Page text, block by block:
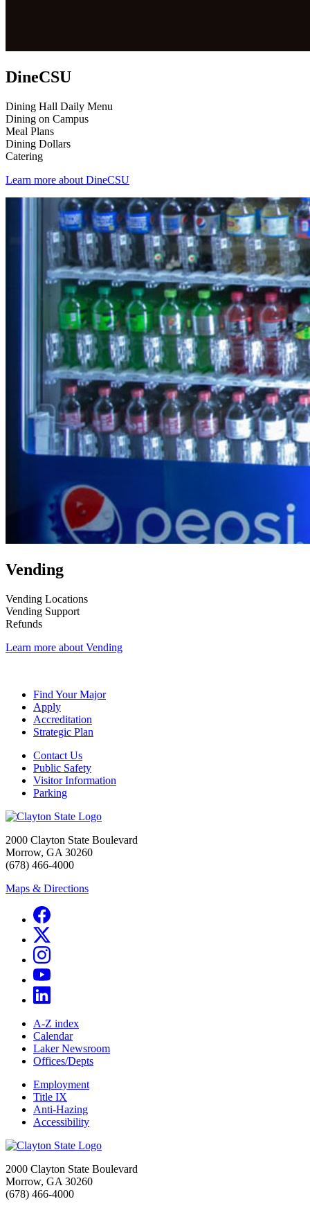
DineCSU
Dining Hall Daily Menu
Dining on Campus
Meal Plans
Dining Dollars
Catering
Learn more about DineCSU
Vending
Vending Locations
Vending Support
Refunds
Learn more about Vending
Find Your Major
Apply
Accreditation
Strategic Plan
Contact Us
Public Safety
Visitor Information
Parking
2000 Clayton State Boulevard
Morrow, GA 30260
(678) 466-4000
Maps & Directions
A-Z index
Calendar
Laker Newsroom
Offices/Depts
Employment
Title IX
Anti-Hazing
Accessibility
2000 Clayton State Boulevard
Morrow, GA 30260
(678) 466-4000